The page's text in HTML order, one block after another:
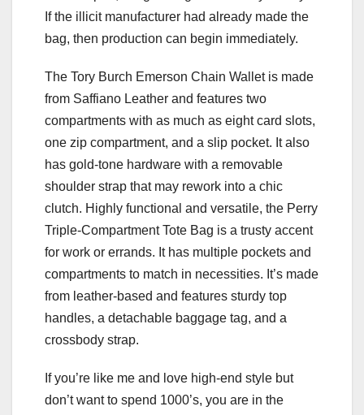
If the illicit manufacturer had already made the
bag, then production can begin immediately.
The Tory Burch Emerson Chain Wallet is made
from Saffiano Leather and features two
compartments with as much as eight card slots,
one zip compartment, and a slip pocket. It also
has gold-tone hardware with a removable
shoulder strap that may rework into a chic
clutch. Highly functional and versatile, the Perry
Triple-Compartment Tote Bag is a trusty accent
for work or errands. It has multiple pockets and
compartments to match in necessities. It’s made
from leather-based and features sturdy top
handles, a detachable baggage tag, and a
crossbody strap.
If you’re like me and love high-end style but
don’t want to spend 1000’s, you are in the